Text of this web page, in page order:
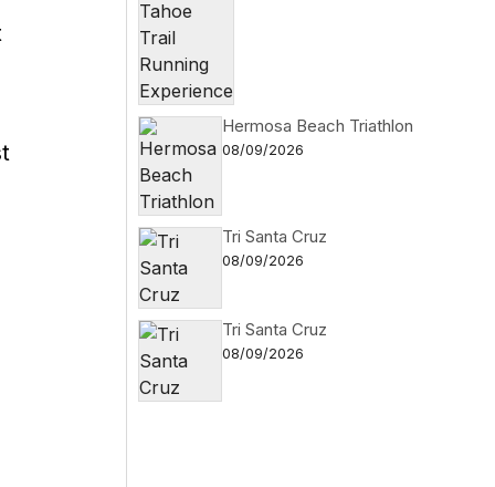
Hermosa Beach Triathlon
08/09/2026
Tri Santa Cruz
08/09/2026
Tri Santa Cruz
08/09/2026